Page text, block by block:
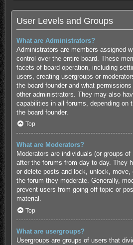
User Levels and Groups
What are Administrators?
Administrators are members assigned
control over the entire board. These
facets of board operation, including
users, creating usergroups or
the board founder and what
other administrators. They may also
capabilities in all forums, depending on
the board founder.
Top
What are Moderators?
Moderators are individuals (or groups
after the forums from day to day. They
or delete posts and lock, unlock,
the forum they moderate. Generally,
prevent users from going off-topic or
material.
Top
What are usergroups?
Usergroups are groups of users that